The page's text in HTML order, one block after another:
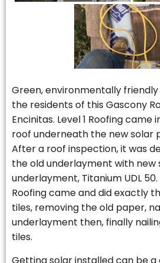
Green, environmentally
the residents of this Gascony
Encinitas. Level 1 Roofing
roof underneath the new solar
After a roof inspection, it was
the old underlayment with new
underlayment, Titanium UDL
Roofing came and did exactly
tiles, removing the old paper,
underlayment then, finally
tiles.
Getting solar installed can be